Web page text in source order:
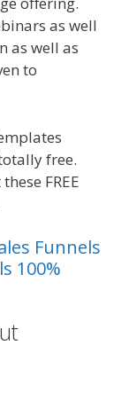
as well
as well as
to
free.
FREE
Funnels
100%